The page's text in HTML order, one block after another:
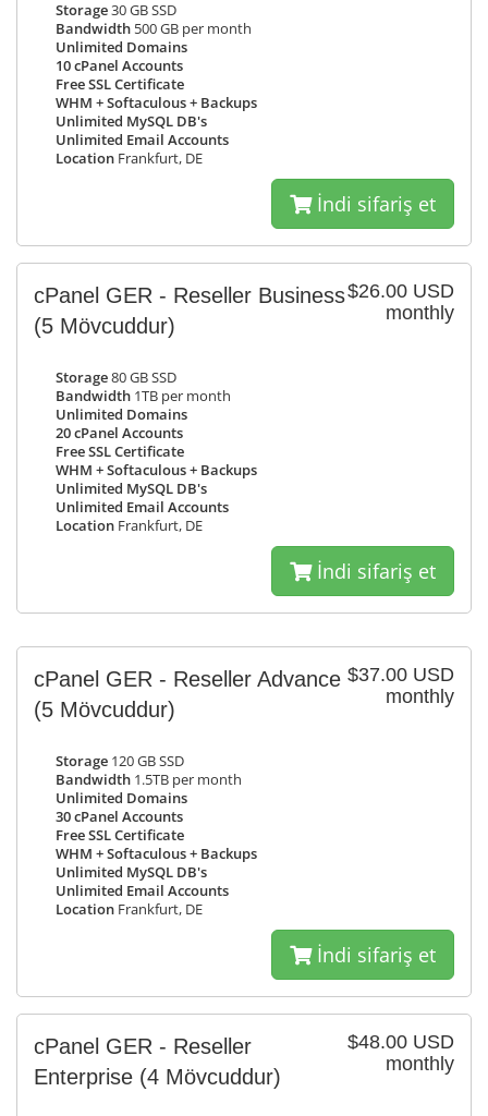
Storage30 GB SSD
Bandwidth 500 GB per month
Unlimited Domains
10 cPanel Accounts
Free SSL Certificate
WHM + Softaculous + Backups
Unlimited MySQL DB's
Unlimited Email Accounts
Location Frankfurt, DE
İndi sifariş et
$26.00 USD
monthly
cPanel GER - Reseller Business
(5 Mövcuddur)
Storage80 GB SSD
Bandwidth 1TB per month
Unlimited Domains
20 cPanel Accounts
Free SSL Certificate
WHM + Softaculous + Backups
Unlimited MySQL DB's
Unlimited Email Accounts
Location Frankfurt, DE
İndi sifariş et
$37.00 USD
monthly
cPanel GER - Reseller Advance
(5 Mövcuddur)
Storage 120 GB SSD
Bandwidth 1.5TB per month
Unlimited Domains
30 cPanel Accounts
Free SSL Certificate
WHM + Softaculous + Backups
Unlimited MySQL DB's
Unlimited Email Accounts
Location Frankfurt, DE
İndi sifariş et
$48.00 USD
monthly
cPanel GER - Reseller
Enterprise (4 Mövcuddur)